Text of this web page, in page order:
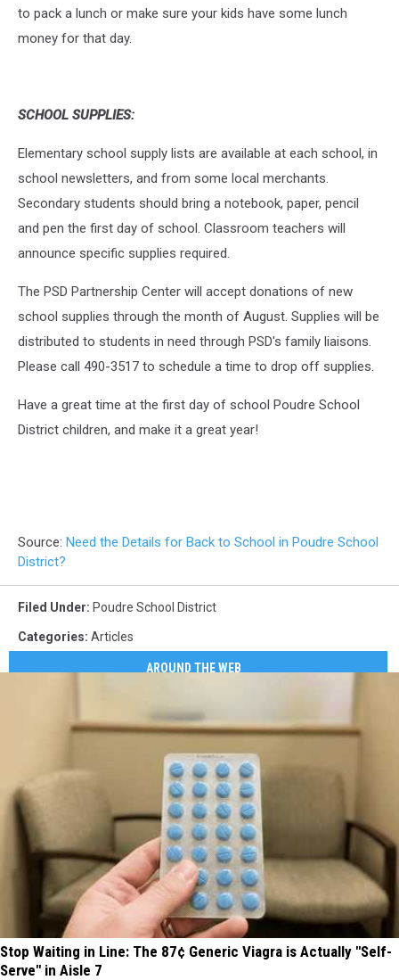
to pack a lunch or make sure your kids have some lunch
money for that day.
SCHOOL SUPPLIES:
Elementary school supply lists are available at each school, in
school newsletters, and from some local merchants.
Secondary students should bring a notebook, paper, pencil
and pen the first day of school. Classroom teachers will
announce specific supplies required.
The PSD Partnership Center will accept donations of new
school supplies through the month of August. Supplies will be
distributed to students in need through PSD's family liaisons.
Please call 490-3517 to schedule a time to drop off supplies.
Have a great time at the first day of school Poudre School
District children, and make it a great year!
Source: Need the Details for Back to School in Poudre School
District?
Filed Under: Poudre School District
Categories: Articles
AROUND THE WEB
Stop Waiting in Line: The 87¢ Generic Viagra is Actually "Self-
Serve" in Aisle 7